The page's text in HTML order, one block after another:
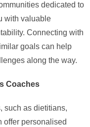
dedicated to
with valuable
Connecting with
goals can help
along the way.
Coaches
such as dietitians,
offer personalised